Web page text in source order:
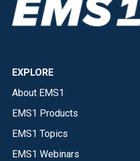
EXPLORE
About EMS1
EMS1 Products
EMS1 Topics
EMS1 Webinars